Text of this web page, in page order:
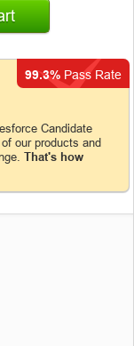
Candidate
our products and
That's how
99.3% Pass Rate